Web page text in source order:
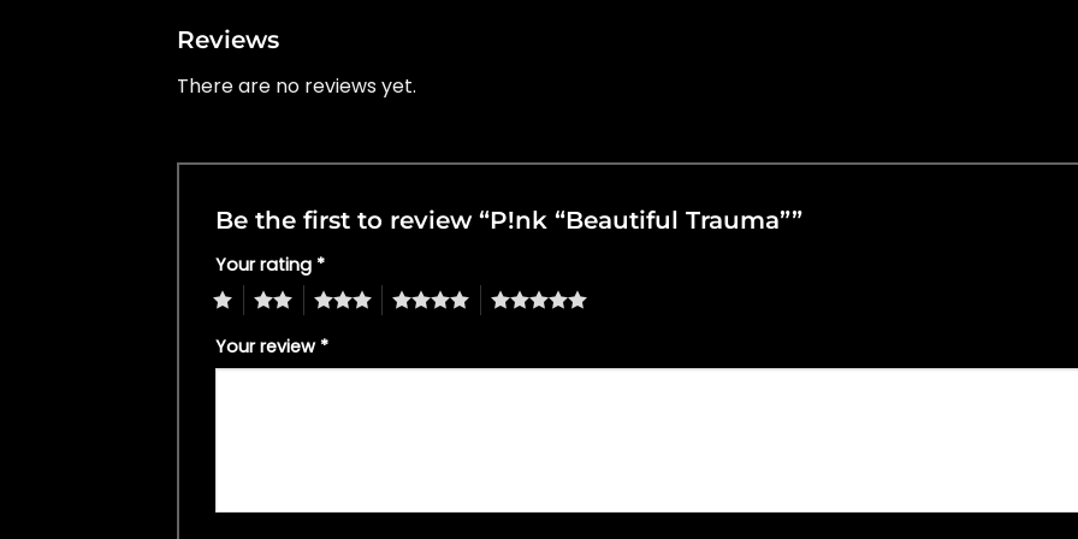
Reviews
There are no reviews yet.
Be the first to review “P!nk “Beautiful Trauma””
Your rating *
4 5
Your review *